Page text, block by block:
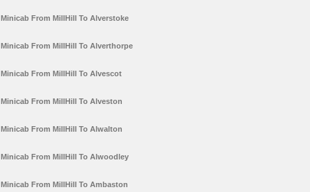
Minicab From MillHill To Alverstoke
Minicab From MillHill To Alverthorpe
Minicab From MillHill To Alvescot
Minicab From MillHill To Alveston
Minicab From MillHill To Alwalton
Minicab From MillHill To Alwoodley
Minicab From MillHill To Ambaston